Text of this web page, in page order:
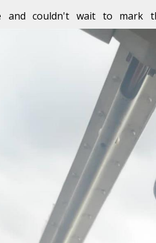
couldn't wait to mark